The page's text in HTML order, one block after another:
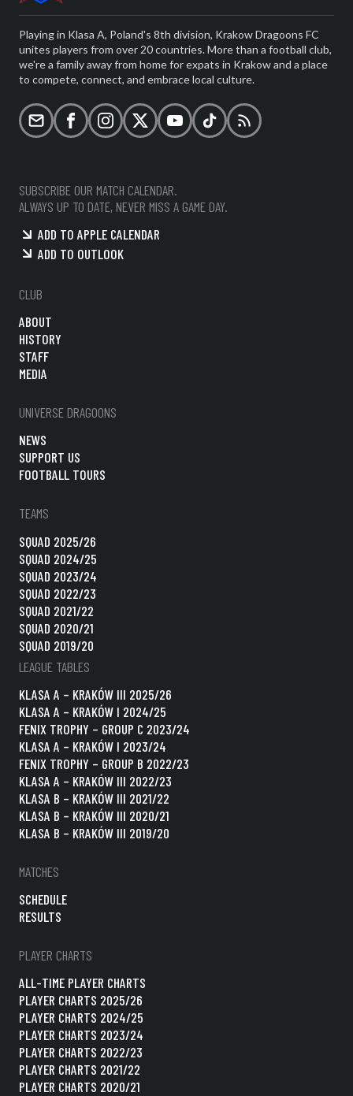
Playing in Klasa A, Poland's 8th division, Krakow Dragoons FC
unites players from over 20 countries. More than a football club,
we're a family away from home for expats in Krakow and a place
to compete, connect, and embrace local culture.
Email FacebookInstagramX (formerly Twitter)
YouTubeTikTokRSS
SUBSCRIBE OUR MATCH CALENDAR.
ALWAYS UP TO DATE, NEVER MISS A GAME DAY.
ADD TO APPLE CALENDAR
ADD TO OUTLOOK
CLUB
ABOUT
HISTORY
STAFF
MEDIA
UNIVERSE DRAGOONS
NEWS
SUPPORT US
FOOTBALL TOURS
TEAMS
SQUAD 2025/26
SQUAD 2024/25
SQUAD 2023/24
SQUAD 2022/23
SQUAD 2021/22
SQUAD 2020/21
SQUAD 2019/20
LEAGUE TABLES
KLASA A – KRAKÓW III 2025/26
KLASA A – KRAKÓW I 2024/25
FENIX TROPHY – GROUP C 2023/24
KLASA A – KRAKÓW I 2023/24
FENIX TROPHY – GROUP B 2022/23
KLASA A – KRAKÓW III 2022/23
KLASA B – KRAKÓW III 2021/22
KLASA B – KRAKÓW III 2020/21
KLASA B – KRAKÓW III 2019/20
MATCHES
SCHEDULE
RESULTS
PLAYER CHARTS
ALL-TIME PLAYER CHARTS
PLAYER CHARTS 2025/26
PLAYER CHARTS 2024/25
PLAYER CHARTS 2023/24
PLAYER CHARTS 2022/23
PLAYER CHARTS 2021/22
PLAYER CHARTS 2020/21